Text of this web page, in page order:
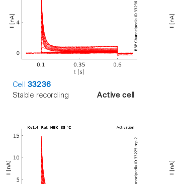
Cell33236
Stable recording
Active cell